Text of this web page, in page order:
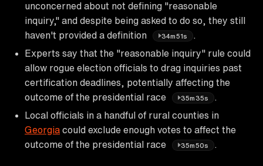
unconcerned about not defining "reasonable
inquiry," and despite being asked to do so, they still
haven't provided a definition
34m51s
Experts say that the "reasonable inquiry" rule could
allow rogue election officials to drag inquiries past
certification deadlines, potentially affecting the
outcome of the presidential race
35m35s
Local officials in a handful of rural counties in
Georgia could exclude enough votes to affect the
outcome of the presidential race
35m50s